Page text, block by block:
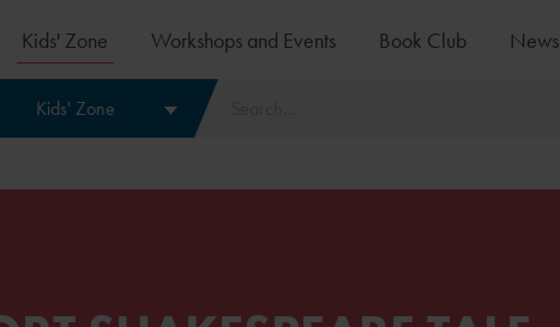
Kids' Zone Workshops and Events Book Club News
Kids' Zone